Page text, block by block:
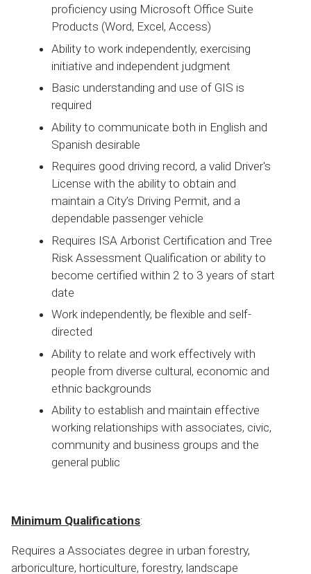
proficiency using Microsoft Office Suite
Products (Word, Excel, Access)
Ability to work independently, exercising
initiative and independent judgment
Basic understanding and use of GIS is
required
Ability to communicate both in English and
Spanish desirable
Requires good driving record, a valid Driver's
License with the ability to obtain and
maintain a City’s Driving Permit, and a
dependable passenger vehicle
Requires ISA Arborist Certification and Tree
Risk Assessment Qualification or ability to
become certified within 2 to 3 years of start
date
Work independently, be flexible and self-
directed
Ability to relate and work effectively with
people from diverse cultural, economic and
ethnic backgrounds
Ability to establish and maintain effective
working relationships with associates, civic,
community and business groups and the
general public
Minimum Qualifications:
Requires a Associates degree in urban forestry,
arboriculture, horticulture, forestry, landscape